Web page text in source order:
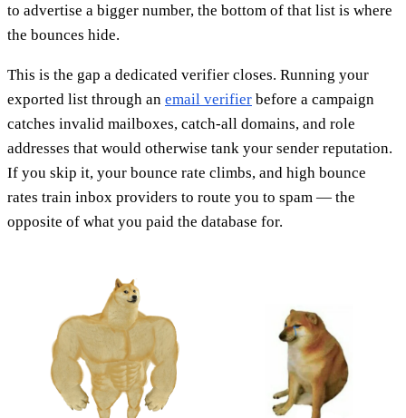
to advertise a bigger number, the bottom of that list is where
the bounces hide.
This is the gap a dedicated verifier closes. Running your
exported list through an email verifier before a campaign
catches invalid mailboxes, catch-all domains, and role
addresses that would otherwise tank your sender reputation.
If you skip it, your bounce rate climbs, and high bounce
rates train inbox providers to route you to spam — the
opposite of what you paid the database for.